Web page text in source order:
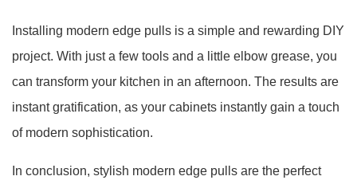
Installing modern edge pulls is a simple and rewarding DIY
project. With just a few tools and a little elbow grease, you
can transform your kitchen in an afternoon. The results are
instant gratification, as your cabinets instantly gain a touch
of modern sophistication.
In conclusion, stylish modern edge pulls are the perfect